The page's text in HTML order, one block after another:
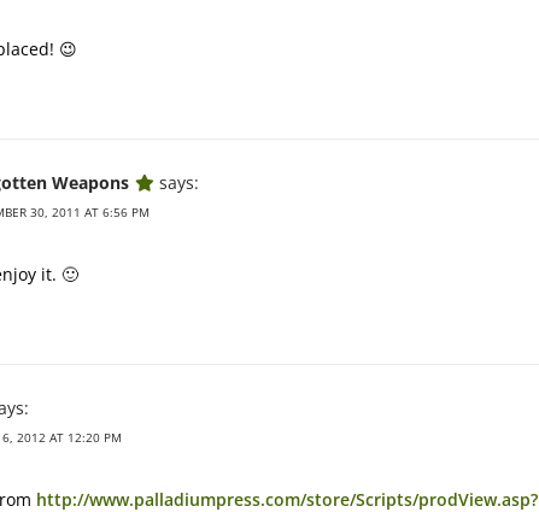
😉
Weapons says:
30, 2011 AT 6:56 PM
it. 🙂
2012 AT 12:20 PM
http://www.palladiumpress.com/store/Scripts/prodView.asp?